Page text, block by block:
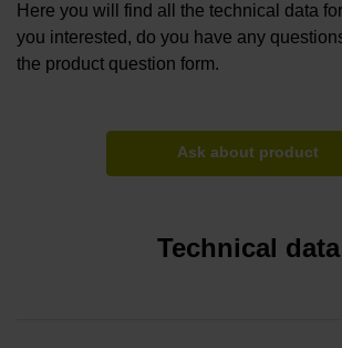
Here you will find all the technical data
you interested, do you have any
the product question form.
Ask about product
Technical data